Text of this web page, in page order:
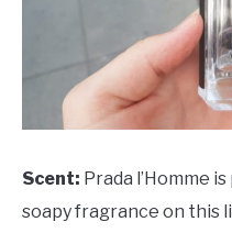
Scent: Prada l’Homme
soapy fragrance on this